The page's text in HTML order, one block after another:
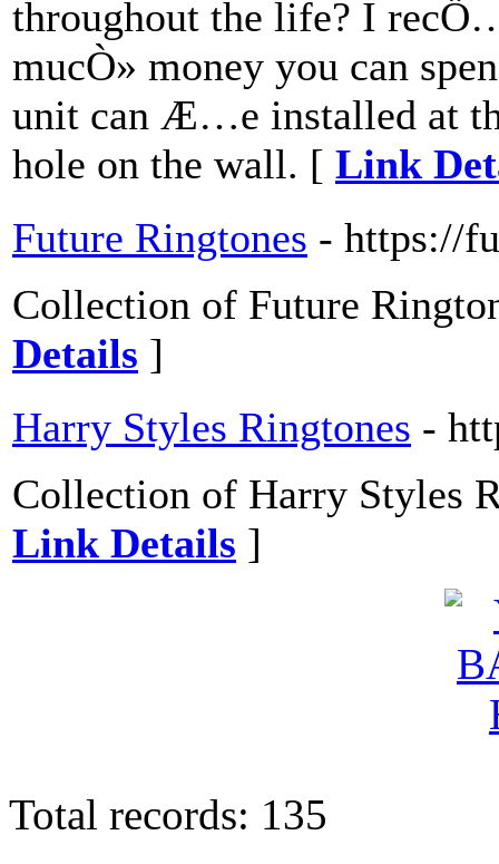
throughout the life? I
mucÒ» money you can
unit can Æ…e installed at
hole on the wall. [ Link
Future Ringtones - https://
Collection of Future
Details ]
Harry Styles Ringtones -
Collection of Harry Styles
Link Details ]
Total records: 135